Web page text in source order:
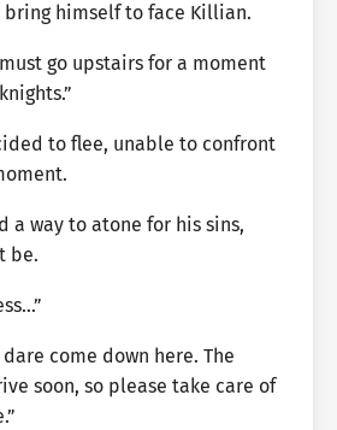
bring himself to face Killian.
go upstairs for a moment
to flee, unable to confront
a way to atone for his sins,
be.
come down here. The
soon, so please take care of